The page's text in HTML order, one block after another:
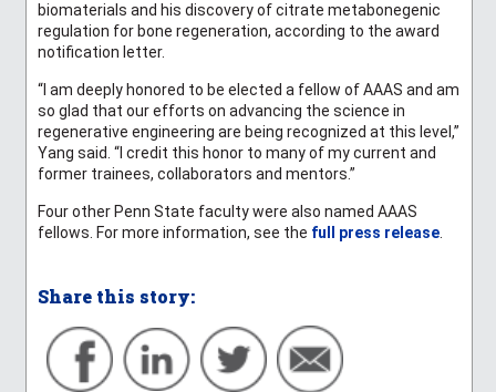
biomaterials and his discovery of citrate metabonegenic
regulation for bone regeneration, according to the award
notification letter.
“I am deeply honored to be elected a fellow of AAAS and am
so glad that our efforts on advancing the science in
regenerative engineering are being recognized at this level,”
Yang said. “I credit this honor to many of my current and
former trainees, collaborators and mentors.”
Four other Penn State faculty were also named AAAS
fellows. For more information, see the full press release.
Share this story: